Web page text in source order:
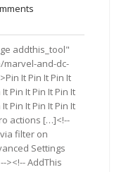
addthis_tool"
and-dc-
It Pin It Pin It
Pin It Pin It Pin It
Pin It Pin It Pin It
actions […]<!--
filter on
Settings
><!-- AddThis